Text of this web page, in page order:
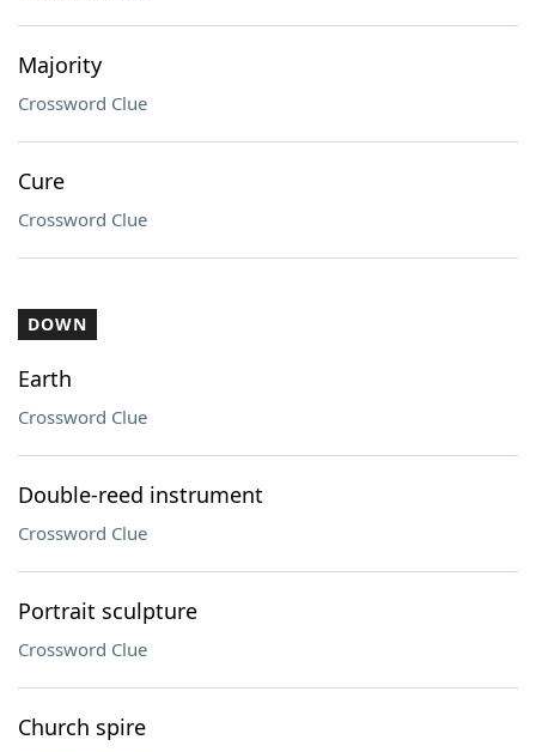
Majority
Crossword Clue
Cure
Crossword Clue
DOWN
Earth
Crossword Clue
Double-reed instrument
Crossword Clue
Portrait sculpture
Crossword Clue
Church spire